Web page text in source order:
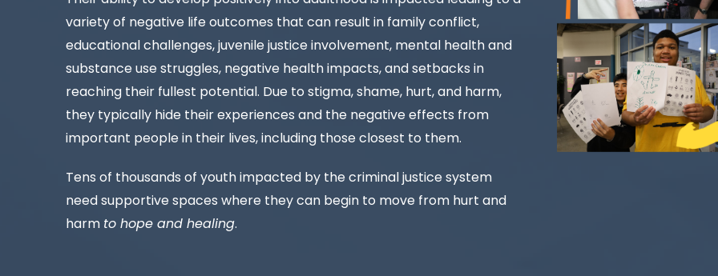
variety of negative life outcomes that can result in family conflict,
educational challenges, juvenile justice involvement, mental health and
substance use struggles, negative health impacts, and setbacks in
reaching their fullest potential. Due to stigma, shame, hurt, and harm,
they typically hide their experiences and the negative effects from
important people in their lives, including those closest to them.
Tens of thousands of youth impacted by the criminal justice system
need supportive spaces where they can begin to move from hurt and
harm to hope and healing.